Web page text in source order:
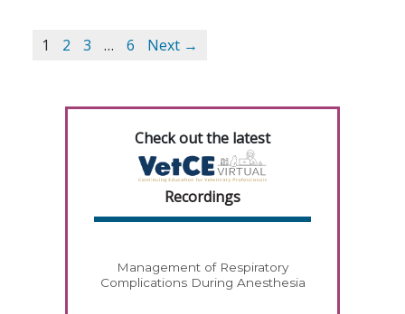
1 2 3 … 6 Next →
Check out the latest
Recordings
Management of Respiratory
Complications During Anesthesia